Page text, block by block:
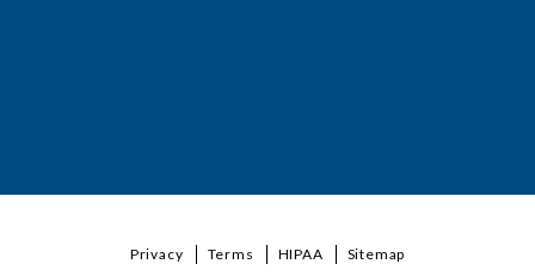
Privacy Terms HIPAA Sitemap